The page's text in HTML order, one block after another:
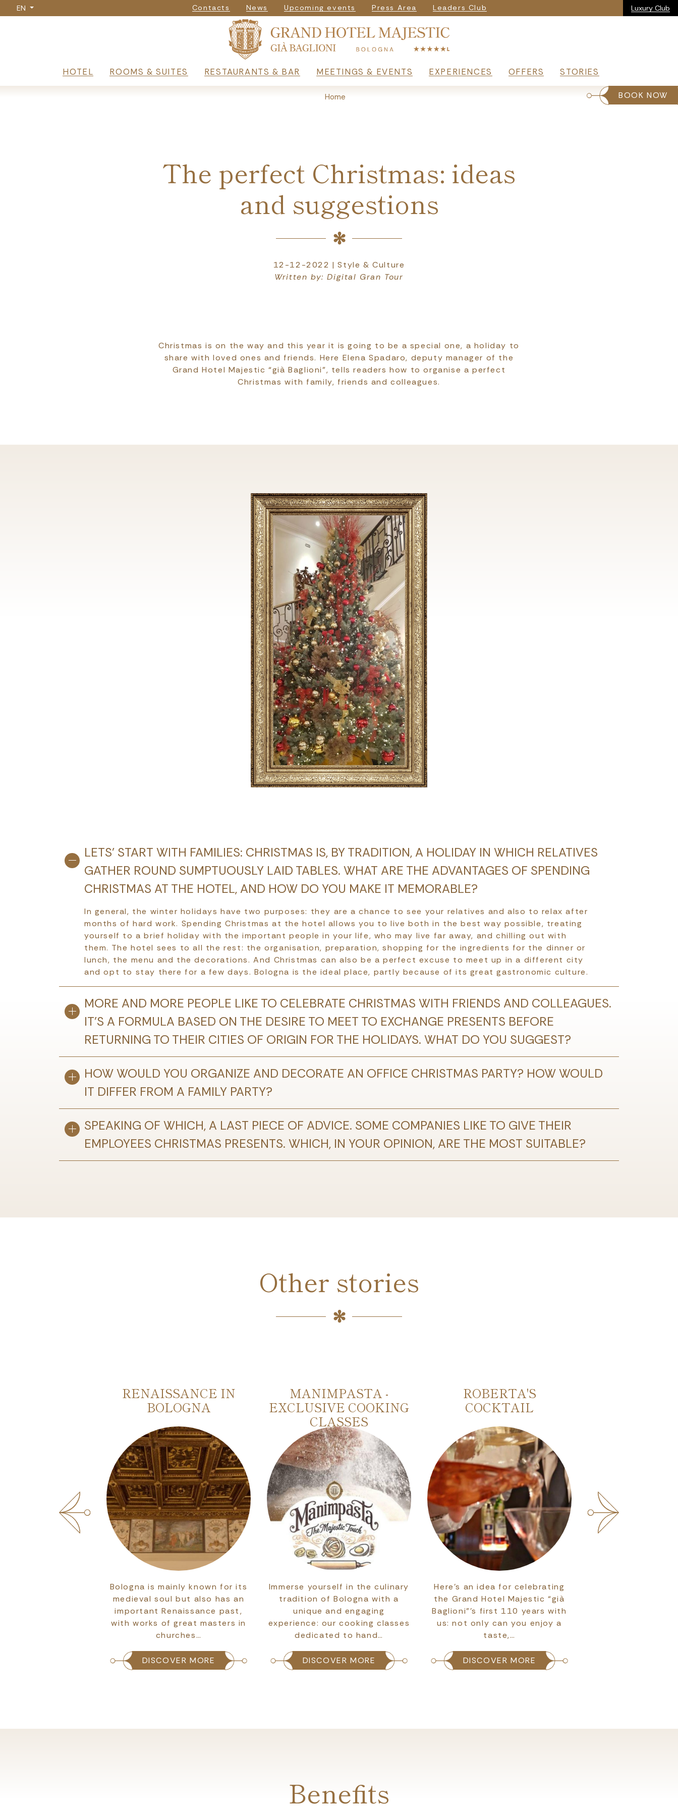
to
EN Navigazione secondaria
Contacts News Upcoming events Press Area Leaders Club Luxury Club
Navigazione principale
HOTEL ROOMS & SUITES RESTAURANTS & BAR MEETINGS & EVENTS EXPERIENCES OFFERS STORIES
BOOK NOW
Breadcrumb Home
The perfect Christmas: ideas
and suggestions
12-12-2022 | Style & Culture
Written by: Digital Gran Tour
Christmas is on the way and this year it is going to be a special one, a holiday to
share with loved ones and friends. Here Elena Spadaro, deputy manager of the
Grand Hotel Majestic “già Baglioni”, tells readers how to organise a perfect
Christmas with family, friends and colleagues.
LETS’ START WITH FAMILIES: CHRISTMAS IS, BY TRADITION, A HOLIDAY IN WHICH RELATIVES
GATHER ROUND SUMPTUOUSLY LAID TABLES. WHAT ARE THE ADVANTAGES OF SPENDING
CHRISTMAS AT THE HOTEL, AND HOW DO YOU MAKE IT MEMORABLE?
In general, the winter holidays have two purposes: they are a chance to see your relatives and also to relax after
months of hard work. Spending Christmas at the hotel allows you to live both in the best way possible, treating
yourself to a brief holiday with the important people in your life, who may live far away, and chilling out with
them. The hotel sees to all the rest: the organisation, preparation, shopping for the ingredients for the dinner or
lunch, the menu and the decorations. And Christmas can also be a perfect excuse to meet up in a different city
and opt to stay there for a few days. Bologna is the ideal place, partly because of its great gastronomic culture.
MORE AND MORE PEOPLE LIKE TO CELEBRATE CHRISTMAS WITH FRIENDS AND COLLEAGUES.
IT’S A FORMULA BASED ON THE DESIRE TO MEET TO EXCHANGE PRESENTS BEFORE
RETURNING TO THEIR CITIES OF ORIGIN FOR THE HOLIDAYS. WHAT DO YOU SUGGEST?
HOW WOULD YOU ORGANIZE AND DECORATE AN OFFICE CHRISTMAS PARTY? HOW WOULD
IT DIFFER FROM A FAMILY PARTY?
SPEAKING OF WHICH, A LAST PIECE OF ADVICE. SOME COMPANIES LIKE TO GIVE THEIR
EMPLOYEES CHRISTMAS PRESENTS. WHICH, IN YOUR OPINION, ARE THE MOST SUITABLE?
Other stories
RENAISSANCE IN
BOLOGNA
Bologna is mainly known for its
medieval soul but also has an
important Renaissance past,
with works of great masters in
churches…
DISCOVER MORE
MANIMPASTA -
EXCLUSIVE COOKING
CLASSES
Immerse yourself in the culinary
tradition of Bologna with a
unique and engaging
experience: our cooking classes
dedicated to hand…
DISCOVER MORE
ROBERTA'S
COCKTAIL
Here’s an idea for celebrating
the Grand Hotel Majestic “già
Baglioni”’s first 110 years with
us: not only can you enjoy a
taste,…
DISCOVER MORE
Benefits